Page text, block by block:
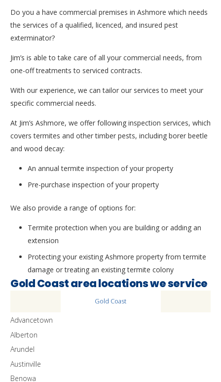
Do you a have commercial premises in Ashmore which needs
the services of a qualified, licenced, and insured pest
exterminator?
Jim’s is able to take care of all your commercial needs, from
one-off treatments to serviced contracts.
With our experience, we can tailor our services to meet your
specific commercial needs.
At Jim’s Ashmore, we offer following inspection services, which
covers termites and other timber pests, including borer beetle
and wood decay:
An annual termite inspection of your property
Pre-purchase inspection of your property
We also provide a range of options for:
Termite protection when you are building or adding an
extension
Protecting your existing Ashmore property from termite
damage or treating an existing termite colony
Gold Coast area locations we service
Gold Coast
Advancetown
Alberton
Arundel
Austinville
Benowa